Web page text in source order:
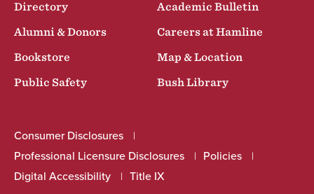
Directory
Academic Bulletin
Alumni & Donors
Careers at Hamline
Bookstore
Map & Location
Public Safety
Bush Library
Consumer Disclosures
Professional Licensure Disclosures
Policies
Digital Accessibility
Title IX